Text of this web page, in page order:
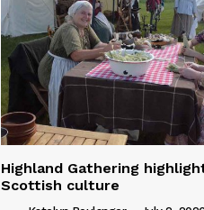
Highland Gathering
Scottish culture